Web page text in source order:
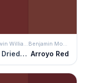
Sherwin Williams
Sun Dried Tomato
Benjamin Moore
Arroyo Red